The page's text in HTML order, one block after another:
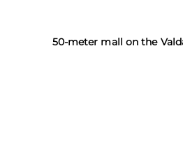
50-meter mall on the